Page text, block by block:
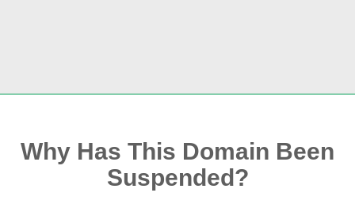
Why Has This Domain Been
Suspended?